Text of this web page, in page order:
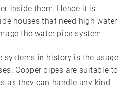
inside them. Hence it is
houses that need high water
the water pipe system.
systems in history is the usage
Copper pipes are suitable to
as they can handle any kind